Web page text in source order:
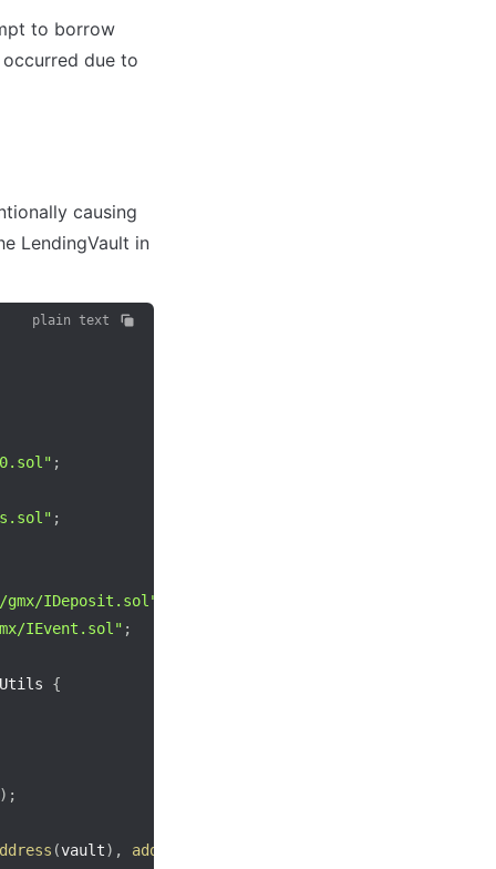
to borrow
due to
causing
LendingVault in
plain text
;
;
IDeposit.sol"
IEvent.sol" ;
{
) ;
(vault) , address